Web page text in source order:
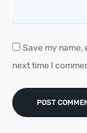
Save my name,
next time I